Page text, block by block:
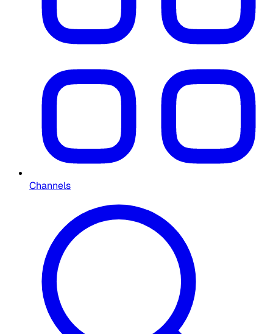
Channels